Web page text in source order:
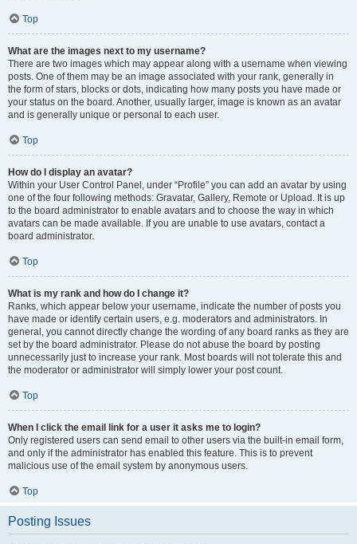
Top
What are the images next to my username?
There are two images which may appear along with a username when viewing
posts. One of them may be an image associated with your rank, generally in
the form of stars, blocks or dots, indicating how many posts you have made or
your status on the board. Another, usually larger, image is known as an avatar
and is generally unique or personal to each user.
Top
How do I display an avatar?
Within your User Control Panel, under “Profile” you can add an avatar by using
one of the four following methods: Gravatar, Gallery, Remote or Upload. It is up
to the board administrator to enable avatars and to choose the way in which
avatars can be made available. If you are unable to use avatars, contact a
board administrator.
Top
What is my rank and how do I change it?
Ranks, which appear below your username, indicate the number of posts you
have made or identify certain users, e.g. moderators and administrators. In
general, you cannot directly change the wording of any board ranks as they are
set by the board administrator. Please do not abuse the board by posting
unnecessarily just to increase your rank. Most boards will not tolerate this and
the moderator or administrator will simply lower your post count.
Top
When I click the email link for a user it asks me to login?
Only registered users can send email to other users via the built-in email form,
and only if the administrator has enabled this feature. This is to prevent
malicious use of the email system by anonymous users.
Top
Posting Issues